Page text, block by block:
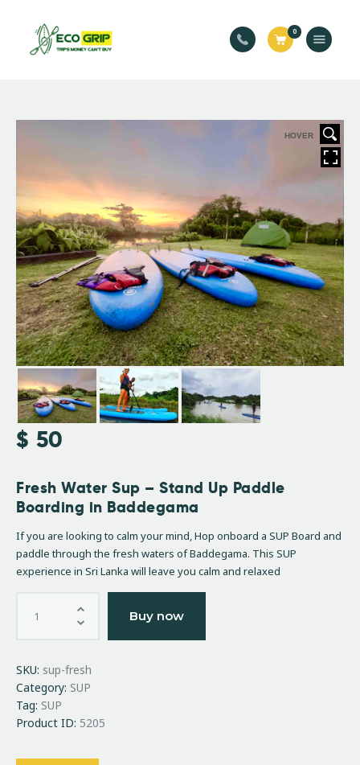
0
For Trips Money Can’t Buy
Services
Book Your Trip!
Events
About Us
Blog
Contact Us
HOVER
$ 50
Fresh Water Sup – Stand Up Paddle
Boarding in Baddegama
If you are looking to calm your mind, Hop onboard a SUP Board and
paddle through the fresh waters of Baddegama. This SUP
experience in Sri Lanka will leave you calm and relaxed
Buy now
SKU: sup-fresh
Category: SUP
Tag: SUP
Product ID: 5205